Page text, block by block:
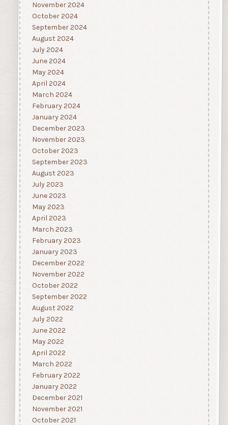
November 2024
October 2024
September 2024
August 2024
July 2024
June 2024
May 2024
April 2024
March 2024
February 2024
January 2024
December 2023
November 2023
October 2023
September 2023
August 2023
July 2023
June 2023
May 2023
April 2023
March 2023
February 2023
January 2023
December 2022
November 2022
October 2022
September 2022
August 2022
July 2022
June 2022
May 2022
April 2022
March 2022
February 2022
January 2022
December 2021
November 2021
October 2021